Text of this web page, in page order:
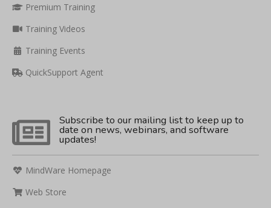
Premium Training
Training Videos
Training Events
QuickSupport Agent
Subscribe to our mailing list to keep up to
date on news, webinars, and software
updates!
MindWare Homepage
Web Store